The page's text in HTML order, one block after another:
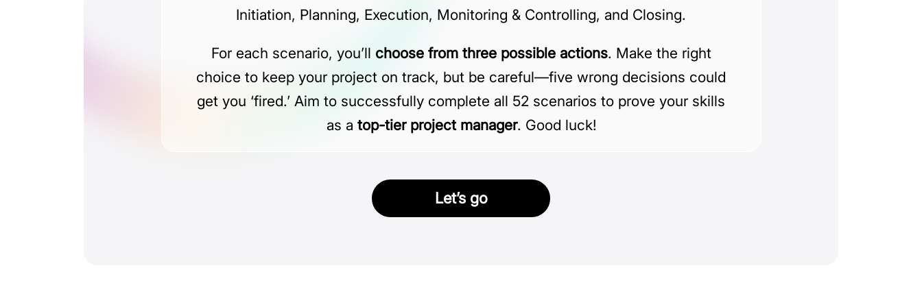
Initiation, Planning, Execution, Monitoring & Controlling, and Closing.
For each scenario, you’ll choose from three possible actions. Make the right
choice to keep your project on track, but be careful—five wrong decisions could
get you ‘fired.’ Aim to successfully complete all 52 scenarios to prove your skills
as a top-tier project manager. Good luck!
Let’s go